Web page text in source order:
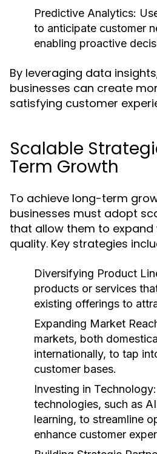
Predictive Analytics:
to anticipate customer
enabling proactive
By leveraging data
businesses can create
satisfying customer
Scalable
Term Growth
To achieve long-term
businesses must adopt
that allow them to
quality. Key strategies
Diversifying Product
products or services
existing offerings to
Expanding Market
markets, both
internationally, to tap
customer bases.
Investing in Technology:
technologies, such as
learning, to streamline
enhance customer